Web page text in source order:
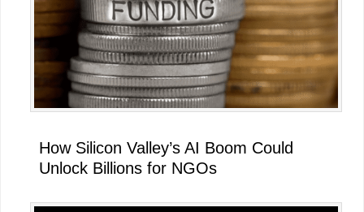
How Silicon Valley’s AI Boom Could
Unlock Billions for NGOs